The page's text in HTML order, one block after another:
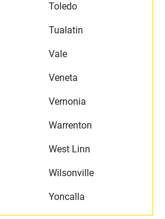
Toledo
Tualatin
Vale
Veneta
Vernonia
Warrenton
West Linn
Wilsonville
Yoncalla